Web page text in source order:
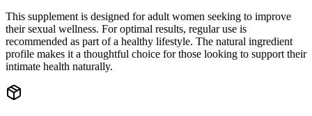
This supplement is designed for adult women seeking to improve
their sexual wellness. For optimal results, regular use is
recommended as part of a healthy lifestyle. The natural ingredient
profile makes it a thoughtful choice for those looking to support their
intimate health naturally.